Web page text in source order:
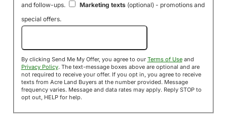
and follow-ups.
Marketing texts(optional) - promotions and
special offers.
By clicking Send Me My Offer, you agree to our Terms of Useand
Privacy Policy. The text-message boxes above are optional and are
not required to receive your offer. If you opt in, you agree to receive
texts from Acre Land Buyers at the number provided. Message
frequency varies. Message and data rates may apply. Reply STOP to
opt out, HELP for help.